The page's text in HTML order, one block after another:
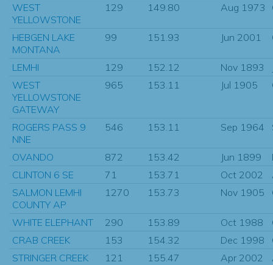
WEST
YELLOWSTONE
129 149.80 Aug 1973
HEBGEN LAKE
MONTANA
99 151.93 Jun 2001
LEMHI 129 152.12 Nov 1893
WEST
YELLOWSTONE
GATEWAY
965 153.11 Jul 1905
ROGERS PASS 9
NNE
546 153.11 Sep 1964
OVANDO 872 153.42 Jun 1899
CLINTON 6 SE
71 153.71 Oct 2002
SALMON LEMHI
COUNTY AP
1270 153.73 Nov 1905
WHITE ELEPHANT 290 153.89 Oct 1988
CRAB CREEK
153 154.32 Dec 1998
STRINGER CREEK
121 155.47 Apr 2002